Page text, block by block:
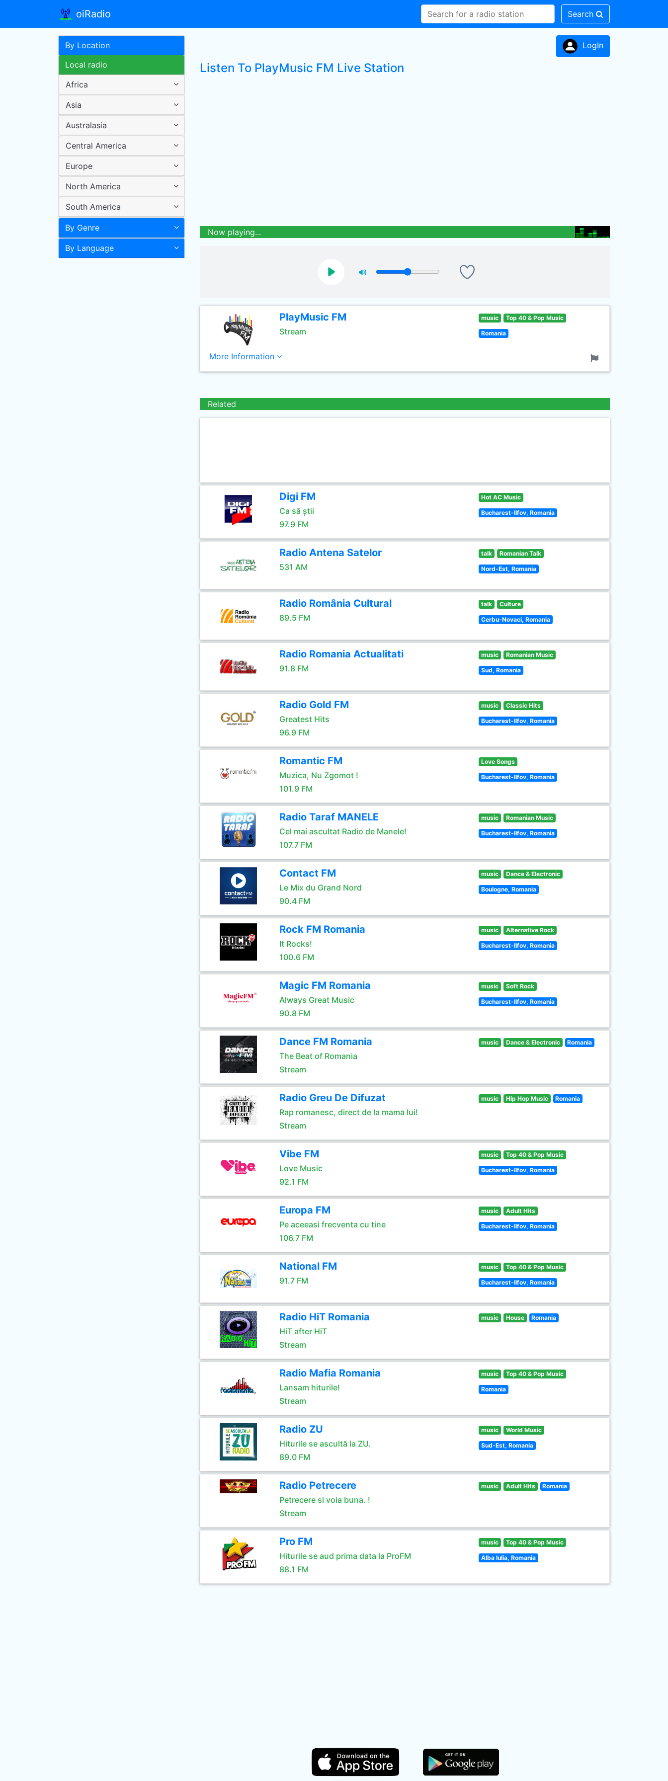
oiRadio Search
By Location
Local radio
Africa
Asia
Australasia
Central America
Europe
North America
South America
By Genre
By Language
LogIn
Listen To PlayMusic FM Live Station
Now playing...
PlayMusic FM
Stream
music Top 40 & Pop Music
Romania
More Information
Related
Digi FM
Ca să știi
97.9 FM
Hot AC Music
Bucharest-Ilfov, Romania
Radio Antena Satelor
531 AM
talk Romanian Talk
Nord-Est, Romania
Radio România Cultural
89.5 FM
talk Culture
Cerbu-Novaci, Romania
Radio Romania Actualitati
91.8 FM
music Romanian Music
Sud, Romania
Radio Gold FM
Greatest Hits
96.9 FM
music Classic Hits
Bucharest-Ilfov, Romania
Romantic FM
Muzica, Nu Zgomot !
101.9 FM
Love Songs
Bucharest-Ilfov, Romania
Radio Taraf MANELE
Cel mai ascultat Radio de Manele!
107.7 FM
music Romanian Music
Bucharest-Ilfov, Romania
Contact FM
Le Mix du Grand Nord
90.4 FM
music Dance & Electronic
Boulogne, Romania
Rock FM Romania
It Rocks!
100.6 FM
music Alternative Rock
Bucharest-Ilfov, Romania
Magic FM Romania
Always Great Music
90.8 FM
music Soft Rock
Bucharest-Ilfov, Romania
Dance FM Romania
The Beat of Romania
Stream
music Dance & Electronic Romania
Radio Greu De Difuzat
Rap romanesc, direct de la mama lui!
Stream
music Hip Hop Music Romania
Vibe FM
Love Music
92.1 FM
music Top 40 & Pop Music
Bucharest-Ilfov, Romania
Europa FM
Pe aceeasi frecventa cu tine
106.7 FM
music Adult Hits
Bucharest-Ilfov, Romania
National FM
91.7 FM
music Top 40 & Pop Music
Bucharest-Ilfov, Romania
Radio HiT Romania
HiT after HiT
Stream
music House Romania
Radio Mafia Romania
Lansam hiturile!
Stream
music Top 40 & Pop Music
Romania
Radio ZU
Hiturile se ascultă la ZU.
89.0 FM
music World Music
Sud-Est, Romania
Radio Petrecere
Petrecere si voia buna. !
Stream
music Adult Hits Romania
Pro FM
Hiturile se aud prima data la ProFM
88.1 FM
music Top 40 & Pop Music
Alba Iulia, Romania